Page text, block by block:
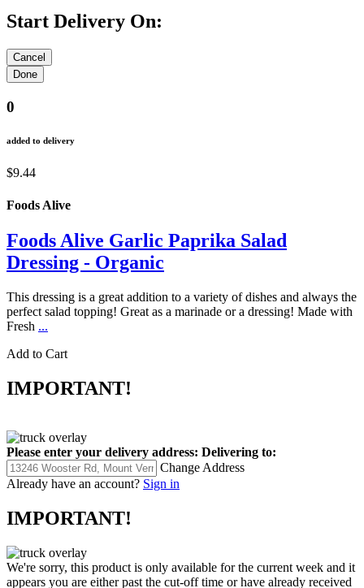
Start Delivery On:
0
added to delivery
$9.44
Foods Alive
Foods Alive Garlic Paprika Salad
Dressing - Organic
This dressing is a great addition to a variety of dishes and always the
perfect salad topping! Great as a marinade or a dressing! Made with
Fresh ...
Add to Cart
IMPORTANT!
Please enter your delivery address: Delivering to:
Change Address
Already have an account? Sign in
IMPORTANT!
We're sorry, this product is only available for the current week and it
appears you are either past the cut-off time or have already received